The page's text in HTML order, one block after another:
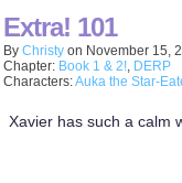
Extra! 101
By Christy on November 15,
Chapter: Book 1 & 2!, DERP
Characters:Auka the Star-
Xavier has such a calm